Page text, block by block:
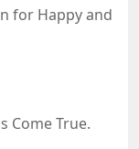
for Happy and
Come True.